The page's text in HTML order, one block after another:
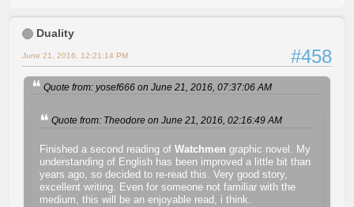
Duality
#458
June 21, 2016, 12:21:14 PM
Quote from: yosef666 on June 21, 2016, 07:37:06 AM
Quote from: Theodore on June 21, 2016, 02:16:49 AM
Finished a second reading of Watchmen graphic novel. My
understanding of English has been improved a little bit than
years ago, so decided to re-read this. Very good story,
excellent writing. Even for someone not familiar with the
medium, this will be an enjoyable read, i think.